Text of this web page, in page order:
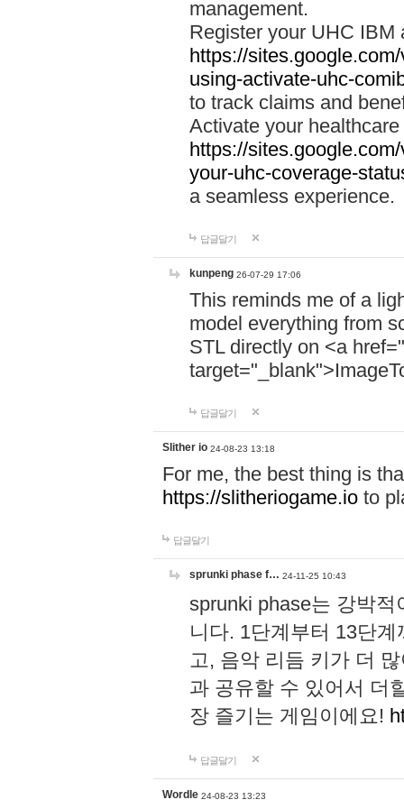
management.
Register your UHC IBM
https://
using-activate-uhc-
to track claims and
Activate your
https://
your-uhc-coverage-
a seamless experience.
답글달기
kunpeng 26-07-29 17:06
This reminds me of a
model everything from
STL directly on <a href="
답글달기
Slither io 24-08-23 13:18
For me, the best thing is
https://slitheriogame.io to
답글달기
sprunki phase f… 24-11-25 10:43
sprunki phase는 강박
니다. 1단계부터 13단
고, 음악 리듬 키가 더
과 공유할 수 있어서 더
장 즐기는 게임이에요!
답글달기
Wordle 24-08-23 13:23